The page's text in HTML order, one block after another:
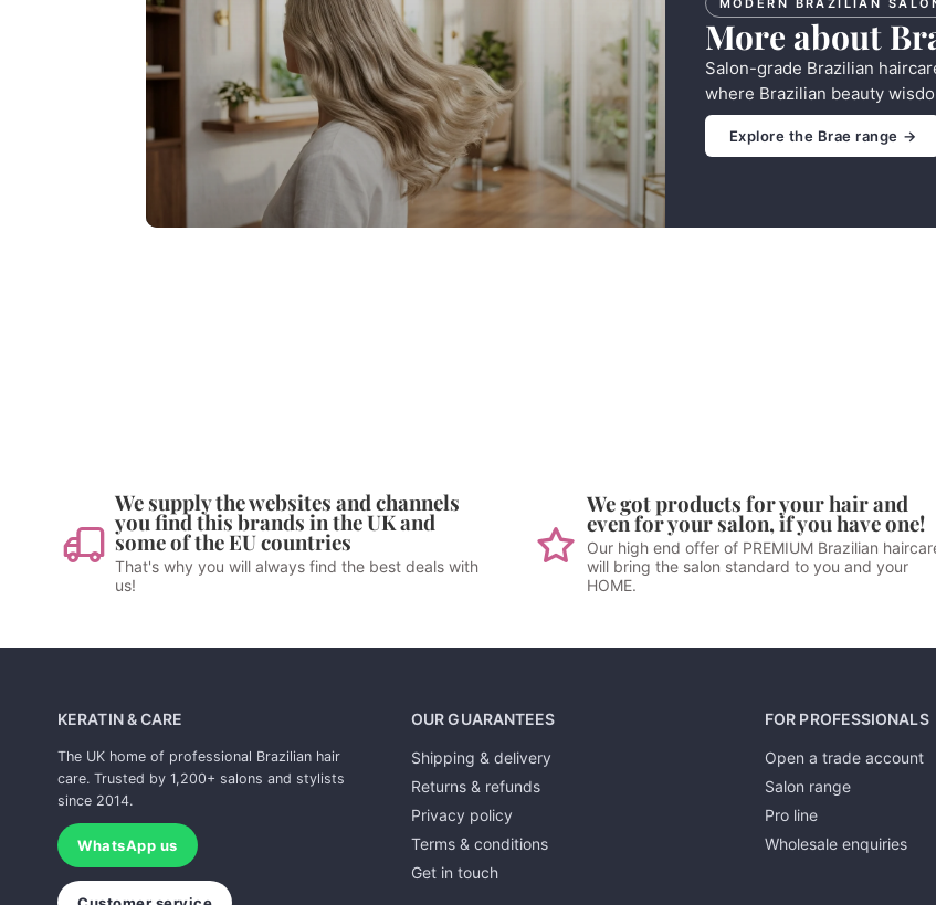
More about
Salon-grade Brazilian
where Brazilian beauty
Explore the Brae range →
We supply the websites and channels
you find this brands in the UK and
some of the EU countries
That's why you will always find the best deals with
us!
We got products for your hair and
even for your salon, if you have one!
Our high end offer of PREMIUM Brazilian
will bring the salon standard to you and your
HOME.
KERATIN & CARE
The UK home of professional Brazilian hair
care. Trusted by 1,200+ salons and stylists
since 2014.
WhatsApp us
OUR GUARANTEES
Shipping & delivery
Returns & refunds
Privacy policy
Terms & conditions
Get in touch
FOR PROFESSIONALS
Open a trade account
Salon range
Pro line
Wholesale enquiries